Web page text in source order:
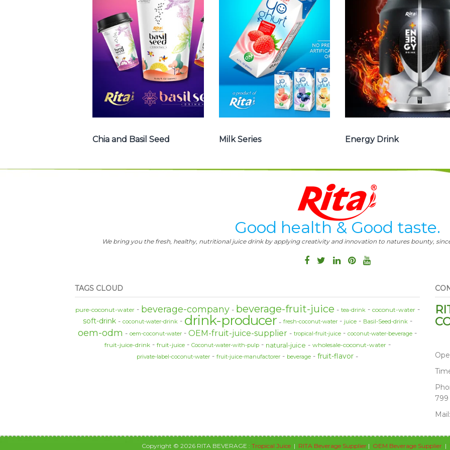
Basil Seed : Chia
seed with fruit
juice , Basil seed
with fruit juice ...
Chia and Basil Seed
Chia and Basil Seed
, Yoghurt , Frui
juice with milk ,
Aloe vera with
milk ...
Frui Juice with Milk
Milk Series
Drink : Energy
drink carbonate,
Vitamine , Sport
drink ...
Energy Drink
Energy Drink
Good health & Good taste.
We bring you the fresh, healthy, nutritional juice drink by applying creativity and innovation to natures bounty,
TAGS CLOUD
pure-coconut-water beverage-company beverage-fruit-juice tea-drink coconut-water
soft-drink coconut-water-drink drink-producer fresh-coconut-water juice Basil-Seed-drink
oem-odm oem-coconut-water OEM-fruit-juice-supplier tropical-fruit-juice coconut-water-beverage
fruit-juice-drink fruit-juice Coconut-water-with-pulp natural-juice wholesale-coconut-water
private-label-coconut-water fruit-juice-manufactorer beverage fruit-flavor
799
Copyright © 2026 RITA BEVERAGE : Tropical Juice | RITA Beverage Supplier | OEM Beverage Supplier |